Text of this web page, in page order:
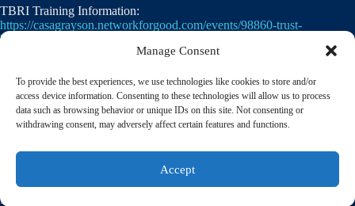
Manage Consent
To provide the best experiences, we use technologies like cookies to store and/or
access device information. Consenting to these technologies will allow us to process
data such as browsing behavior or unique IDs on this site. Not consenting or
withdrawing consent, may adversely affect certain features and functions.
Accept
TBRI Training Information:
https://casagrayson.networkforgood.com/events/98860-trust-
based-relational-intervention
Casa of Grayson County's employer identification
75-2476105. 501(c)(3)
© 2026 CASA of Grayson County | A member of the
National Court Appointed Special Advocates® Association